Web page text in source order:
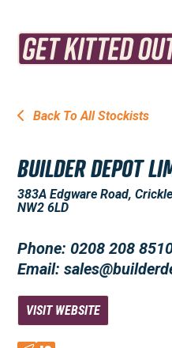
Back To All Stockists
BUILDER DEPOT
383A Edgware Road,
NW2 6LD
Phone: 0208 208
Email:
VISIT WEBSITE